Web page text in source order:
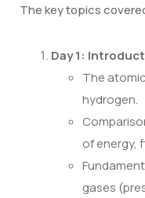
The key topics
Day 1:
The
hydrogen.
of energy,
gases